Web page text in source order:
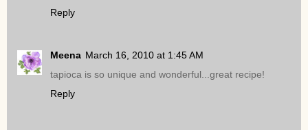
Reply
Meena March 16, 2010 at 1:45 AM
tapioca is so unique and wonderful...great recipe!
Reply